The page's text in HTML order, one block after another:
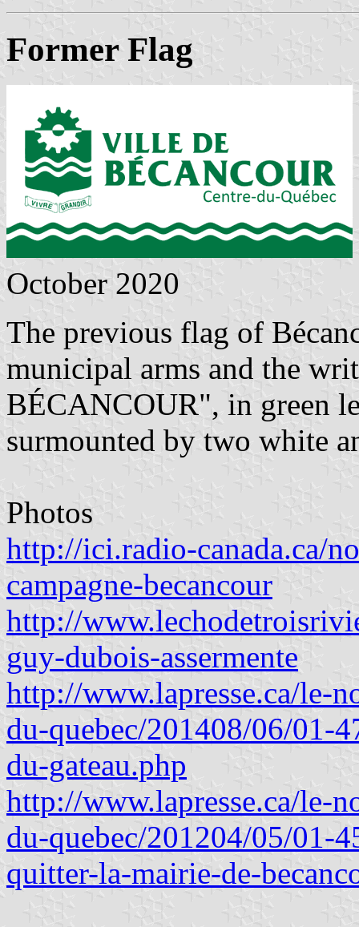
Former Flag
October 2020
The previous flag of
municipal arms and the
BÉCANCOUR", in green
surmounted by two white
Photos
http://ici.radio-canada.ca/
campagne-becancour
http://
guy-dubois-assermente
http://www.lapresse.ca/le-
du-quebec/201408/06/01-
du-gateau.php
http://www.lapresse.ca/le-
du-quebec/201204/05/01-
quitter-la-mairie-de-